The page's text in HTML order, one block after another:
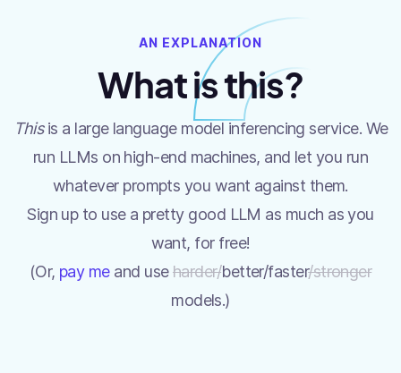
AN EXPLANATION
What is this?
Thisis a large language model inferencing service. We
run LLMs on high-end machines, and let you run
whatever prompts you want against them.
Sign up to use a pretty good LLM as much as you
want, for free!
(Or, pay meand useharder/better/faster/stronger
models.)